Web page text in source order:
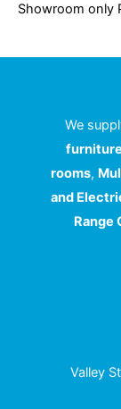
rShowroom only
We
furniture
rooms,
and
Range
Valley